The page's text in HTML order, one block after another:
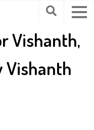
Vishanth,
Vishanth